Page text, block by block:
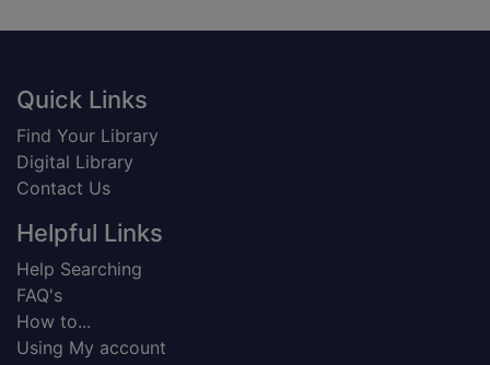
Footer
Quick Links
Find Your Library
Digital Library
Contact Us
Helpful Links
Help Searching
FAQ's
How to...
Using My account